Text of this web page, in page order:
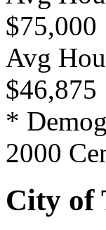
$75,000
Avg
$46,875
*
2000
City of